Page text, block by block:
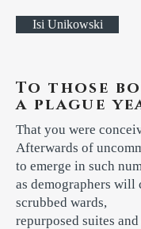
Isi Unikowski
To those
a plague
That you were
Afterwards of
to emerge in such
as demographers
scrubbed wards,
repurposed suites